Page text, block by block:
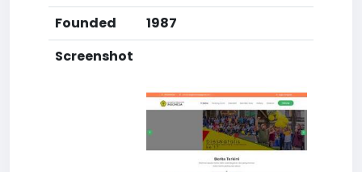
Founded
1987
Screenshot